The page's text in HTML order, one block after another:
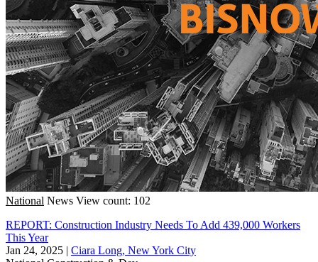
National News View count: 102
REPORT: Construction Industry Needs To Add 439,000 Workers
This Year
Jan 24, 2025 | Ciara Long, New York City